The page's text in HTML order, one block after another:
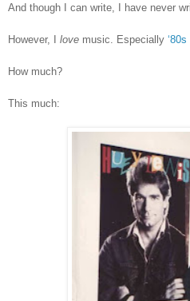
And though I can write, I have never
However, I love music. Especially
How much?
This much: